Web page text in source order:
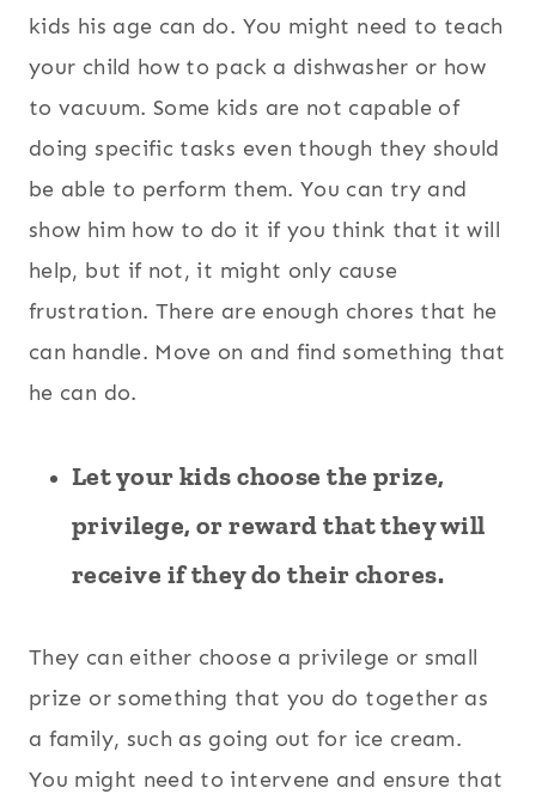
kids his age can do. You might need to teach
your child how to pack a dishwasher or how
to vacuum. Some kids are not capable of
doing specific tasks even though they should
be able to perform them. You can try and
show him how to do it if you think that it will
help, but if not, it might only cause
frustration. There are enough chores that he
can handle. Move on and find something that
he can do.
Let your kids choose the prize,
privilege, or reward that they will
receive if they do their chores.
They can either choose a privilege or small
prize or something that you do together as
a family, such as going out for ice cream.
You might need to intervene and ensure that